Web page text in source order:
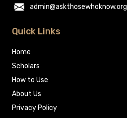
admin@askthosewhoknow.org
Quick Links
Home
Scholars
How to Use
About Us
Privacy Policy